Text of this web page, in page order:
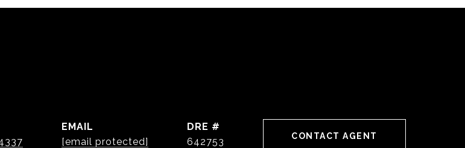
EMAIL
[email protected]
DRE #
642753
CONTACT AGENT